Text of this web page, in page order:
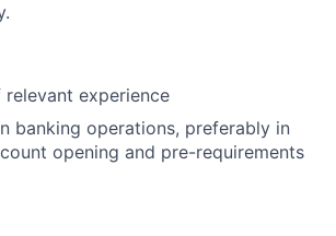
experience
banking operations, preferably in
opening and pre-requirements